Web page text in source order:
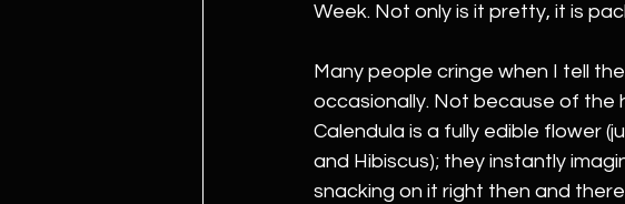
Week. Not only is it pretty, it is
Many people cringe when I tell
occasionally. Not because of the
Calendula is a fully edible flower
and Hibiscus); they instantly
snacking on it right then and